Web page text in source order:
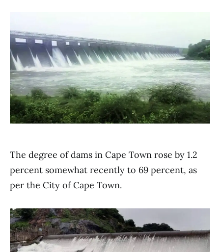
The degree of dams in Cape Town rose by 1.2
percent somewhat recently to 69 percent, as
per the City of Cape Town.